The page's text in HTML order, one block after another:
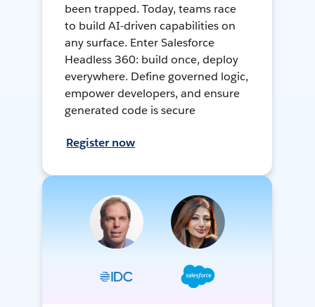
been trapped. Today, teams race
to build AI-driven capabilities on
any surface. Enter Salesforce
Headless 360: build once, deploy
everywhere. Define governed logic,
empower developers, and ensure
generated code is secure
Register now